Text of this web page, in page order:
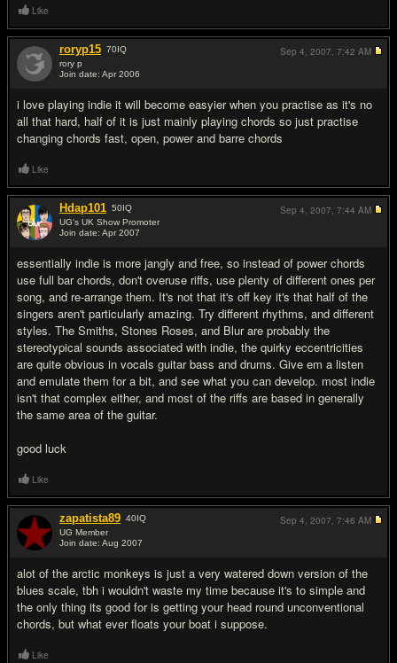
Like
roryp15 70IQ
rory p
Join date: Apr 2006
i love playing indie it will become easyier when you practise as it's no
all that hard, half of it is just mainly playing chords so just practise
changing chords fast, open, power and barre chords
Sep 4, 2007, 7:42 AM
Like
Hdap101 50IQ
UG's UK Show Promoter
Join date: Apr 2007
essentially indie is more jangly and free, so instead of power chords
use full bar chords, don't overuse riffs, use plenty of different ones per
song, and re-arrange them. It's not that it's off key it's that half of the
singers aren't particularly amazing. Try different rhythms, and different
styles. The Smiths, Stones Roses, and Blur are probably the
stereotypical sounds associated with indie, the quirky eccentricities
are quite obvious in vocals guitar bass and drums. Give em a listen
and emulate them for a bit, and see what you can develop. most indie
isn't that complex either, and most of the riffs are based in generally
the same area of the guitar.
good luck
Sep 4, 2007, 7:44 AM
Like
zapatista89 40IQ
UG Member
Join date: Aug 2007
alot of the arctic monkeys is just a very watered down version of the
blues scale, tbh i wouldn't waste my time because it's to simple and
the only thing its good for is getting your head round unconventional
chords, but what ever floats your boat i suppose.
Sep 4, 2007, 7:46 AM
Like